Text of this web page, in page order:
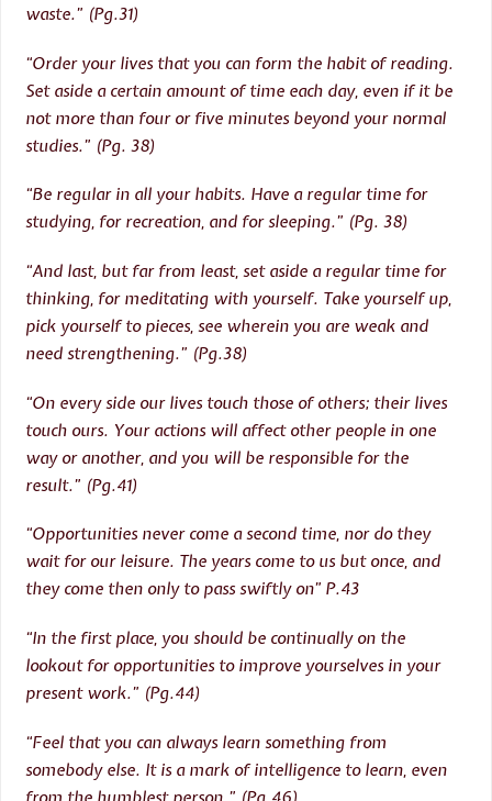
waste.” (Pg.31)
“Order your lives that you can form the habit of reading.
Set aside a certain amount of time each day, even if it be
not more than four or five minutes beyond your normal
studies.” (Pg. 38)
“Be regular in all your habits. Have a regular time for
studying, for recreation, and for sleeping.” (Pg. 38)
“And last, but far from least, set aside a regular time for
thinking, for meditating with yourself. Take yourself up,
pick yourself to pieces, see wherein you are weak and
need strengthening.” (Pg.38)
“On every side our lives touch those of others; their lives
touch ours. Your actions will affect other people in one
way or another, and you will be responsible for the
result.” (Pg.41)
“Opportunities never come a second time, nor do they
wait for our leisure. The years come to us but once, and
they come then only to pass swiftly on” P.43
“In the first place, you should be continually on the
lookout for opportunities to improve yourselves in your
present work.” (Pg.44)
“Feel that you can always learn something from
somebody else. It is a mark of intelligence to learn, even